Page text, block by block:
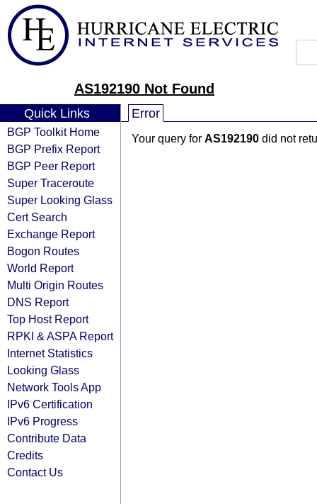
AS192190 Not Found
Quick Links
BGP Toolkit Home
BGP Prefix Report
BGP Peer Report
Super Traceroute
Super Looking Glass
Cert Search
Exchange Report
Bogon Routes
World Report
Multi Origin Routes
DNS Report
Top Host Report
RPKI & ASPA Report
Internet Statistics
Looking Glass
Network Tools App
IPv6 Certification
IPv6 Progress
Contribute Data
Credits
Contact Us
Error
Your query for AS192190 did not